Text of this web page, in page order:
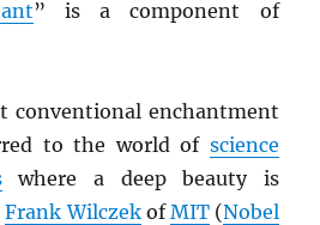
” is a component of
conventional enchantment
to the world of science
where a deep beauty is
Frank WilczekofMIT(Nobel